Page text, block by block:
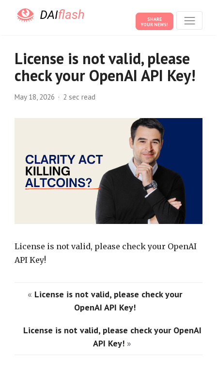
SHARE
YOUR NEWS!
License is not valid, please
check your OpenAI API Key!
May 18, 2026 2 sec read
License is not valid, please check your OpenAI
API Key!
« License is not valid, please check your
OpenAI API Key!
License is not valid, please check your OpenAI
API Key! »